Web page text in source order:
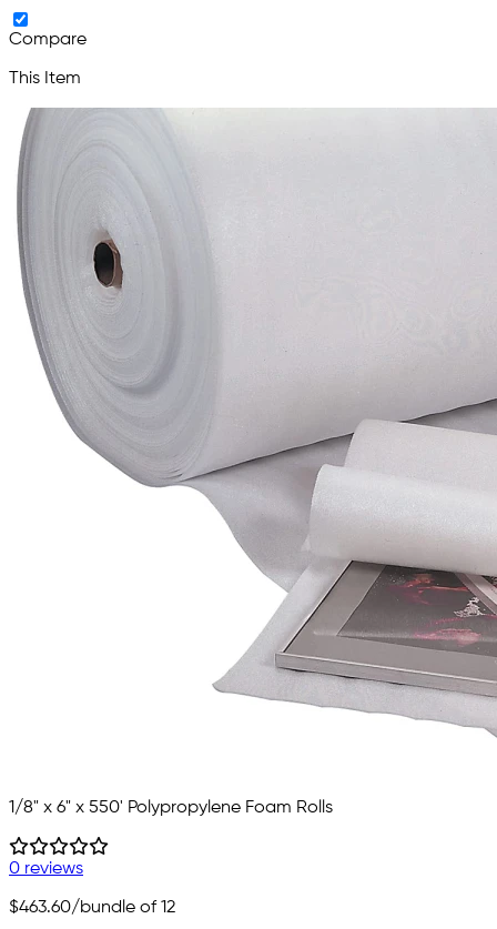
Compare
This Item
1/8" x 6" x 550' Polypropylene Foam Rolls
0 reviews
$463.60/bundle of 12